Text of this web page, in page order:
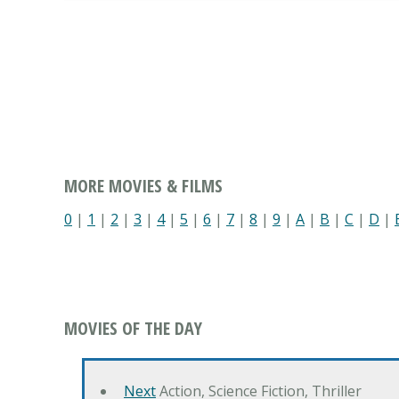
MORE MOVIES & FILMS
0 | 1 | 2 | 3 | 4| 5 | 6 | 7 | 8 | 9 | A | B | C | D |
MOVIES OF THE DAY
NextAction, Science Fiction, Thriller